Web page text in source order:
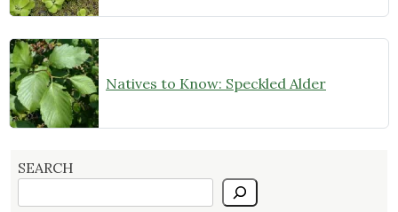
Natives to Know: Speckled Alder
SEARCH